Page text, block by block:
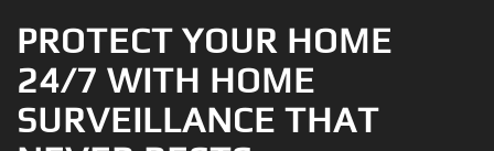
PROTECT YOUR HOME
24/7 WITH HOME
SURVEILLANCE THAT
us
know
how
we
up
to
date
on
the